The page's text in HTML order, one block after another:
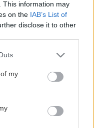
This information may
on the IAB’s List of
disclose it to other
one or more Google
You may click to
third-party tags to
in below Google
my
kolien